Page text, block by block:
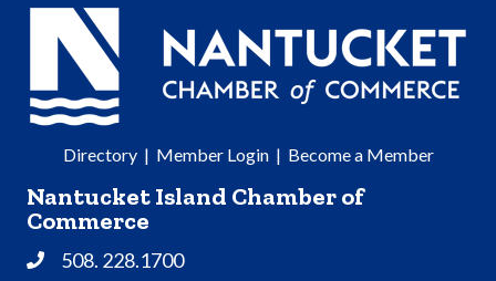
Directory| Member Login| Become a Member
Nantucket Island Chamber of
Commerce
Phone508. 228.1700